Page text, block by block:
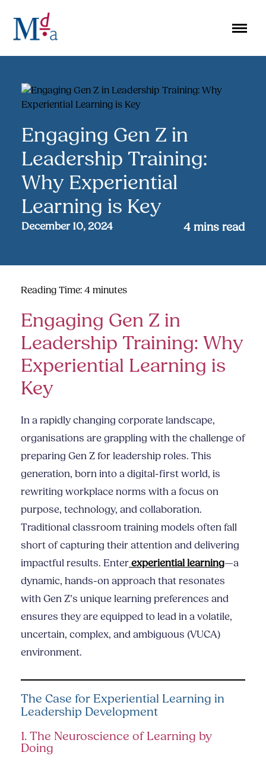
content
Engaging Gen Z in
Leadership Training:
Why Experiential
Learning is Key
December 10, 2024 4 mins read
Reading Time: 4 minutes
Engaging Gen Z in
Leadership Training: Why
Experiential Learning is
Key
In a rapidly changing corporate landscape,
organisations are grappling with the challenge of
preparing Gen Z for leadership roles. This
generation, born into a digital-first world, is
rewriting workplace norms with a focus on
purpose, technology, and collaboration.
Traditional classroom training models often fall
short of capturing their attention and delivering
impactful results. Enterexperiential learning—a
dynamic, hands-on approach that resonates
with Gen Z’s unique learning preferences and
ensures they are equipped to lead in a volatile,
uncertain, complex, and ambiguous (VUCA)
environment.
The Case for Experiential Learning in
Leadership Development
1. The Neuroscience of Learning by
Doing